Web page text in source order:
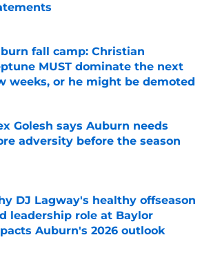
by on Invalid Date
fall camp: Christian
MUST dominate the next
weeks, or he might be demoted
by on Invalid Date
Golesh says Auburn needs
adversity before the season
by on Invalid Date
DJ Lagway's healthy offseason
leadership role at Baylor
Auburn's 2026 outlook